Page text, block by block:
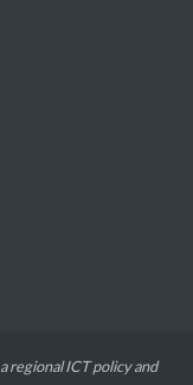
a regional ICT policy and